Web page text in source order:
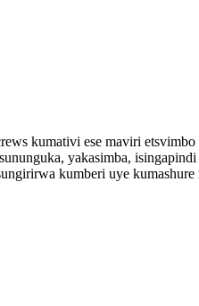
kumativi ese maviri
yakasimba,
kumberi uye